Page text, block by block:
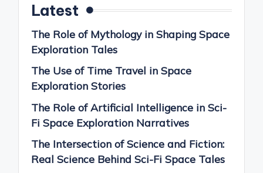
Latest
The Role of Mythology in Shaping Space
Exploration Tales
The Use of Time Travel in Space
Exploration Stories
The Role of Artificial Intelligence in Sci-
Fi Space Exploration Narratives
The Intersection of Science and Fiction:
Real Science Behind Sci-Fi Space Tales